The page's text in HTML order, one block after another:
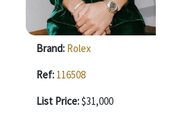
Brand: Rolex
Ref: 116508
List Price:$31,000